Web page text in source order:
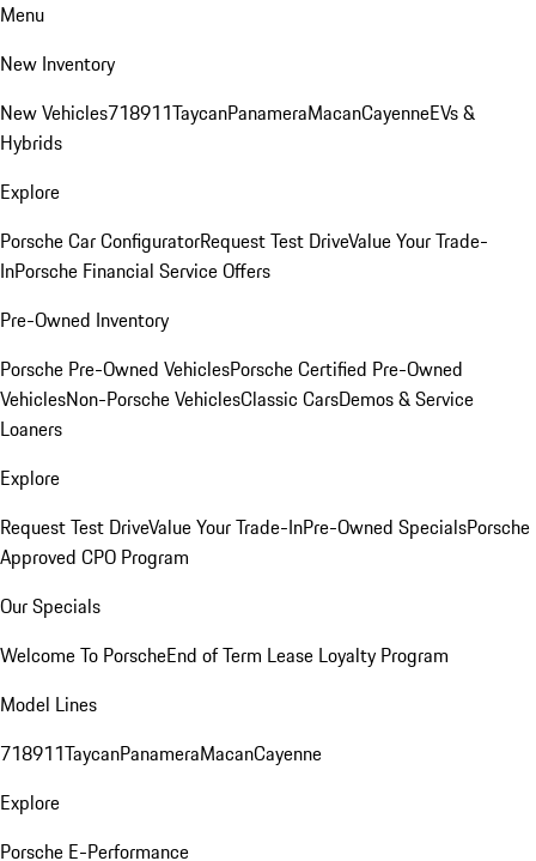
Menu
New Inventory
New Vehicles718911TaycanPanameraMacanCayenneEVs &
Hybrids
Explore
Porsche Car ConfiguratorRequest Test DriveValue Your Trade-
InPorsche Financial Service Offers
Pre-Owned Inventory
Porsche Pre-Owned VehiclesPorsche Certified Pre-Owned
VehiclesNon-Porsche VehiclesClassic CarsDemos & Service
Loaners
Explore
Request Test DriveValue Your Trade-InPre-Owned SpecialsPorsche
Approved CPO Program
Our Specials
Welcome To PorscheEnd of Term Lease Loyalty Program
Model Lines
718911TaycanPanameraMacanCayenne
Explore
Porsche E-Performance